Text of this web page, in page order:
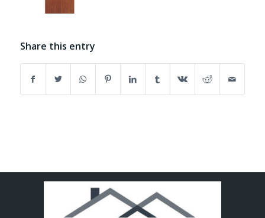
Share this entry